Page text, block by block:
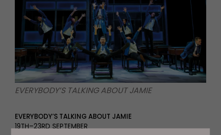
EVERYBODY’S TALKING ABOUT JAMIE
EVERYBODY’S TALKING ABOUT JAMIE
19TH–23RD SEPTEMBER